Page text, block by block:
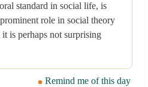
standard in social life, is
role in social theory
is perhaps not surprising
Remind me of this day